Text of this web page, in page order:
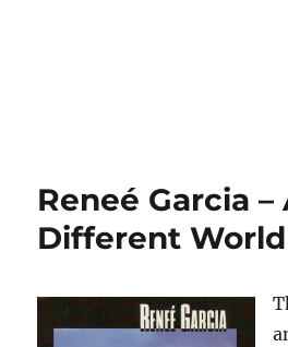
Reneé Garcia –
Different World